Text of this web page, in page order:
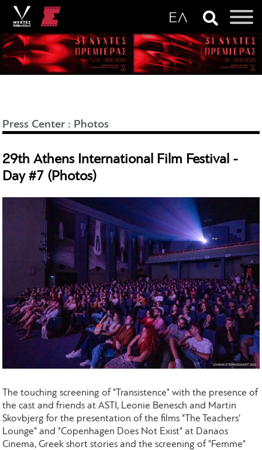
Press Center : Photos
29th Athens International Film Festival -
Day #7 (Photos)
The touching screening of "Transistence" with the presence of
the cast and friends at ASTI, Leonie Benesch and Martin
Skovbjerg for the presentation of the films "The Teachers'
Lounge" and "Copenhagen Does Not Exist" at Danaos
Cinema, Greek short stories and the screening of "Femme"